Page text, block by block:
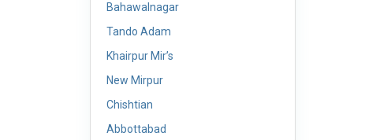
Bahawalnagar
Tando Adam
Khairpur Mir’s
New Mirpur
Chishtian
Abbottabad